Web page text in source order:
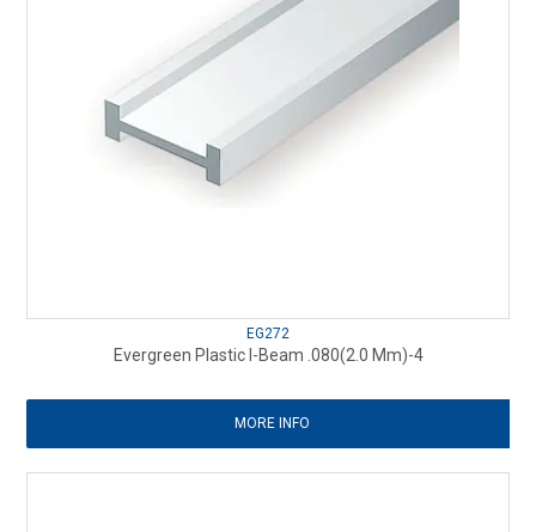
EG272
Evergreen Plastic I-Beam .080(2.0 Mm)-4
MORE INFO